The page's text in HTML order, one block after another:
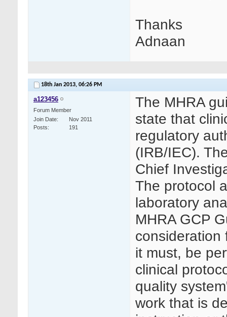
Thanks
Adnaan
18th Jan 2013, 06:26 PM
a123456
Forum Member
Join Date
Nov 2011
Posts
191
The MHRA
state that
regulatory
(IRB/IEC).
Chief
The protocol
laboratory
MHRA GCP
consideration
it must, be
clinical
quality
work that is